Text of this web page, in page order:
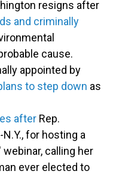
resigns after
and criminally
cause.
appointed by
to step down as
after Rep.
for hosting a
calling her
ever elected to